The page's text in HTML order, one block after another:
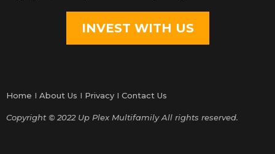
INVEST WITH US
Home I About Us I Privacy I Contact Us
Copyright © 2022 Up Plex Multifamily All rights reserved.